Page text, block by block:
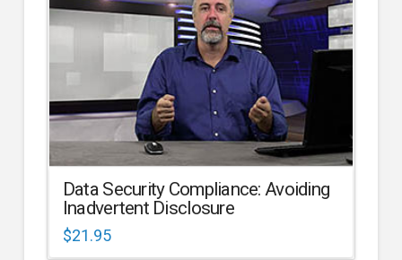
Data Security Compliance: Avoiding
Inadvertent Disclosure
$21.95